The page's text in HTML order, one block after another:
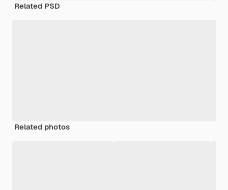
Related PSD
Related photos